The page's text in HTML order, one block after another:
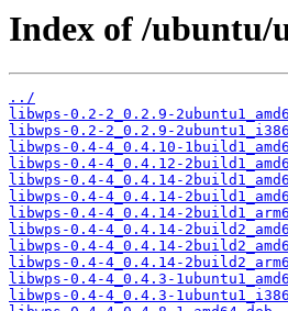
Index of /
../
libwps-0.2-2_0.2.9-
libwps-0.2-2_0.2.9-
libwps-0.4-4_0.4.10-
libwps-0.4-4_0.4.12-
libwps-0.4-4_0.4.14-
libwps-0.4-4_0.4.14-
libwps-0.4-4_0.4.14-
libwps-0.4-4_0.4.14-
libwps-0.4-4_0.4.14-
libwps-0.4-4_0.4.14-
libwps-0.4-4_0.4.3-
libwps-0.4-4_0.4.3-